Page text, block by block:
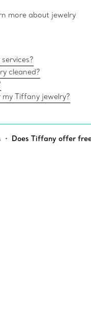
more about jewelry
cleaned?
Tiffany jewelry?
Does Tiffany offer